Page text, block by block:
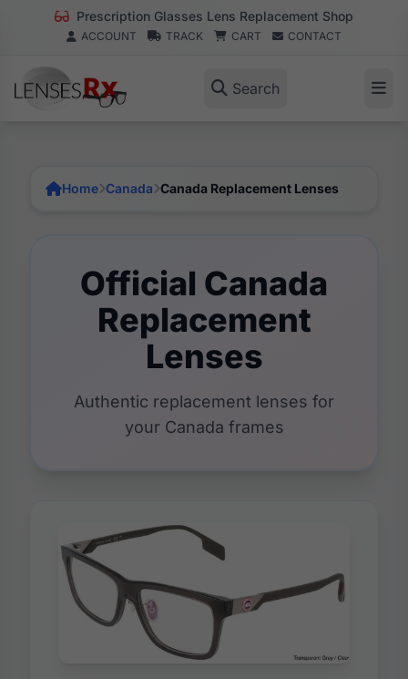
Prescription Glasses Lens Replacement Shop
ACCOUNT TRACK CART CONTACT
Search
Home Canada Canada Replacement Lenses
Official Canada
Replacement
Lenses
Authentic replacement lenses for
your Canada frames